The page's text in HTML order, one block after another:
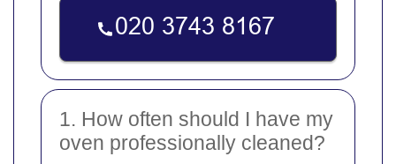
1. How often should I have my
oven professionally cleaned?